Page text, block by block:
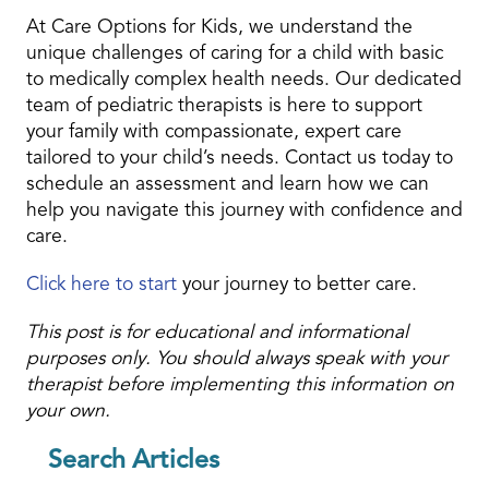
At Care Options for Kids, we understand the
unique challenges of caring for a child with basic
to medically complex health needs. Our dedicated
team of pediatric therapists is here to support
your family with compassionate, expert care
tailored to your child’s needs. Contact us today to
schedule an assessment and learn how we can
help you navigate this journey with confidence and
care.
Click here to start your journey to better care.
This post is for educational and informational
purposes only. You should always speak with your
therapist before implementing this information on
your own.
Search Articles